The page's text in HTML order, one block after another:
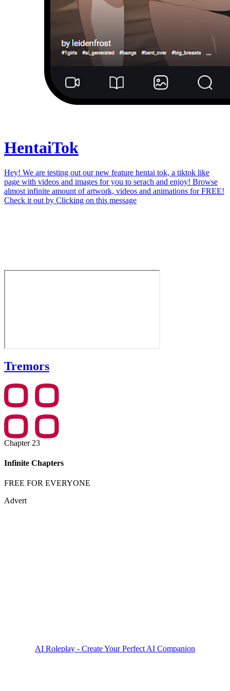
HentaiTok
Hey! We are testing out our new feature hentai tok, a tiktok like
page with videos and images for you to serach and enjoy! Browse
almost infinite amount of artwork, videos and animations for FREE!
Check it out by Clicking on this message
Tremors
Chapter 23
Infinite Chapters
FREE FOR EVERYONE
Advert
AI Roleplay - Create Your Perfect AI Companion